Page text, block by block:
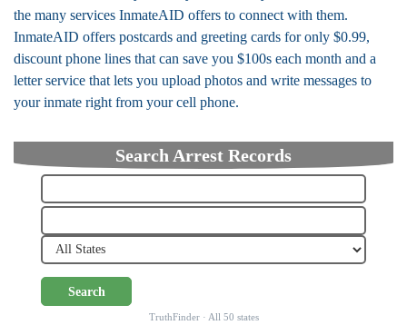
the many services InmateAID offers to connect with them.
InmateAID offers postcards and greeting cards for only $0.99,
discount phone lines that can save you $100s each month and a
letter service that lets you upload photos and write messages to
your inmate right from your cell phone.
Search Arrest Records
Search
TruthFinder · All 50 states